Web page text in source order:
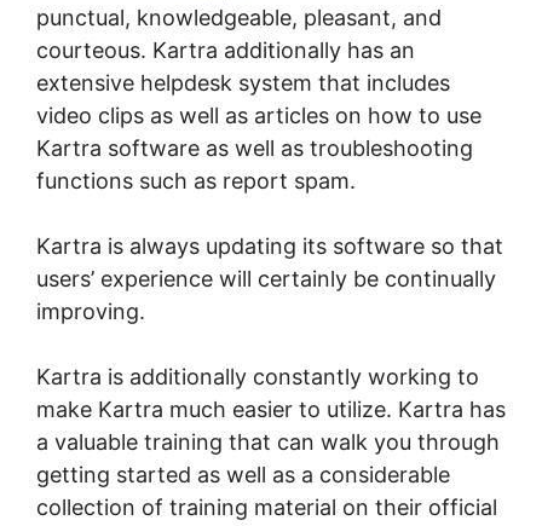
punctual, knowledgeable, pleasant, and
courteous. Kartra additionally has an
extensive helpdesk system that includes
video clips as well as articles on how to use
Kartra software as well as troubleshooting
functions such as report spam.
Kartra is always updating its software so that
users’ experience will certainly be continually
improving.
Kartra is additionally constantly working to
make Kartra much easier to utilize. Kartra has
a valuable training that can walk you through
getting started as well as a considerable
collection of training material on their official